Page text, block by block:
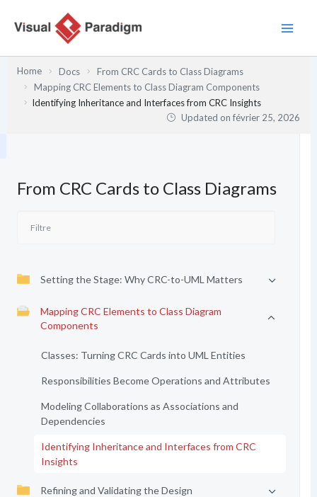
Home Docs
From CRC Cards to Class Diagrams
Mapping CRC Elements to Class Diagram Components
Identifying Inheritance and Interfaces from CRC Insights
Updated onfévrier 25, 2026
From CRC Cards to Class Diagrams
Setting the Stage: Why CRC-to-UML Matters
Mapping CRC Elements to Class Diagram
Components
Classes: Turning CRC Cards into UML Entities
Responsibilities Become Operations and Attributes
Modeling Collaborations as Associations and
Dependencies
Identifying Inheritance and Interfaces from CRC
Insights
Refining and Validating the Design